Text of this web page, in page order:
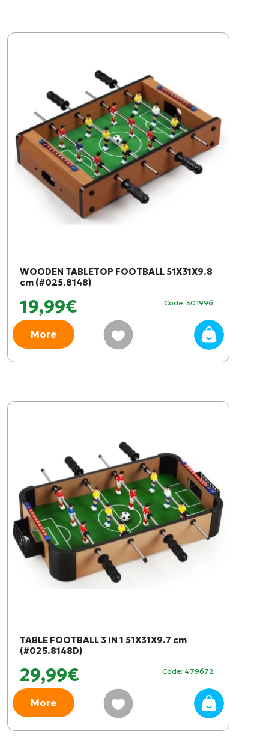
WOODEN TABLETOP FOOTBALL 51X31X9.8
cm (#025.8148)
19,99€ Code: 501996
More
TABLE FOOTBALL 3 IN 1 51X31X9.7 cm
(#025.8148D)
29,99€ Code: 479672
More